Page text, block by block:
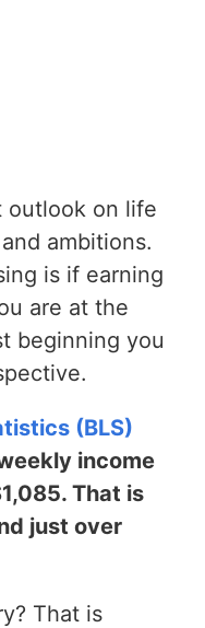
outlook on life
ambitions.
is if earning
are at the
beginning you
(BLS)
income
That is
just over
That is